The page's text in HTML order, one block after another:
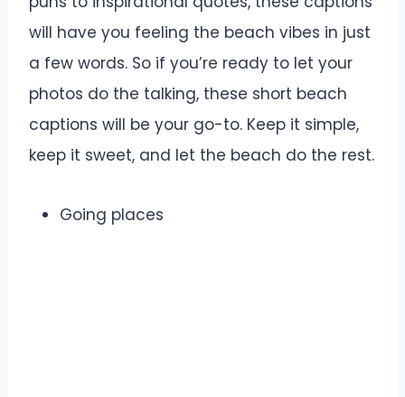
will have you feeling the beach vibes in just
a few words. So if you’re ready to let your
photos do the talking, these short beach
captions will be your go-to. Keep it simple,
keep it sweet, and let the beach do the rest.
Going places